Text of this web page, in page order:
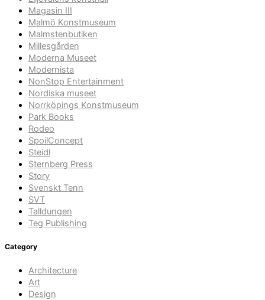
Magasin III
Malmö Konstmuseum
Malmstenbutiken
Millesgården
Moderna Museet
Modernista
NonStop Entertainment
Nordiska museet
Norrköpings Konstmuseum
Park Books
Rodeo
SpoilConcept
Steidl
Sternberg Press
Story
Svenskt Tenn
SVT
Talldungen
Teg Publishing
Category
Architecture
Art
Design